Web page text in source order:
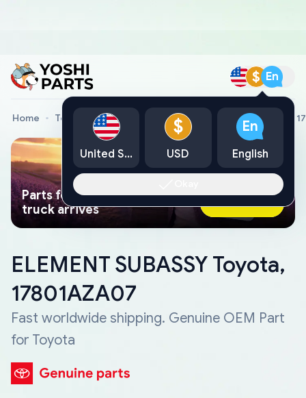
$ En
Home Toyota Genuine Parts ELEMENT SUBASSY Toyota,
Parts found faster than a tow
truck arrives
Ask AI Now
ELEMENT SUBASSY Toyota,
17801AZA07
Fast worldwide shipping. Genuine OEM Part
for Toyota
United States
$
USD
En
English